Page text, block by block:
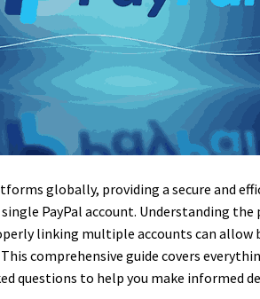
globally, providing a secure and
PayPal account. Understanding
linking multiple accounts can
comprehensive guide covers
questions to help you make informed